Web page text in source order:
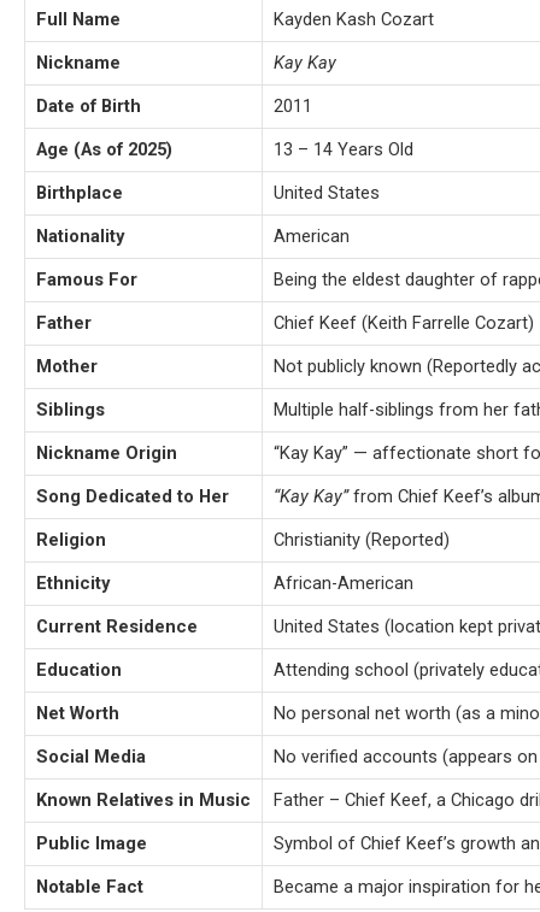
Full Name
Kayden Kash Cozart
Nickname
Kay Kay
Date of Birth
2011
Age (As of 2025)
13 – 14 Years Old
Birthplace
United States
Nationality
American
Famous For
Being the eldest daughter of
Father
Chief Keef (Keith Farrelle Cozart)
Mother
Not publicly known (Reportedly
Siblings
Multiple half-siblings from her
Nickname Origin
“Kay Kay” — affectionate short
Song Dedicated to Her
“Kay Kay”from Chief Keef’s
Religion
Christianity (Reported)
Ethnicity
African-American
Current Residence
United States (location kept
Education
Attending school (privately
Net Worth
No personal net worth (as a
Social Media
No verified accounts (appears
Known Relatives in Music
Father – Chief Keef, a Chicago
Public Image
Symbol of Chief Keef’s growth
Notable Fact
Became a major inspiration for